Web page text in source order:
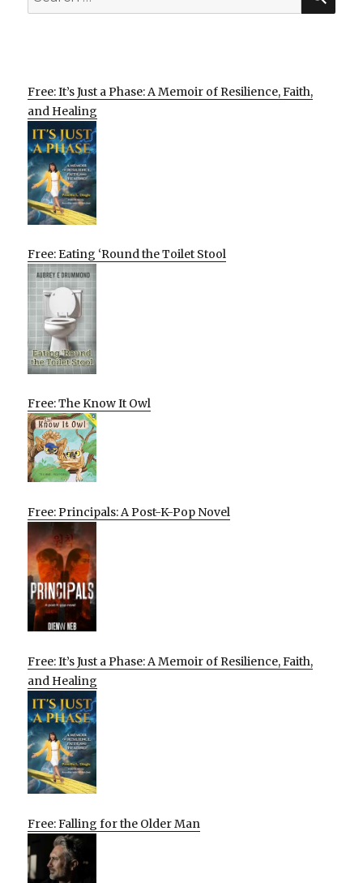
for:
Free: It’s Just a Phase: A Memoir of Resilience, Faith,
and Healing
Free: Eating ‘Round the Toilet Stool
Free: The Know It Owl
Free: Principals: A Post-K-Pop Novel
Free: It’s Just a Phase: A Memoir of Resilience, Faith,
and Healing
Free: Falling for the Older Man